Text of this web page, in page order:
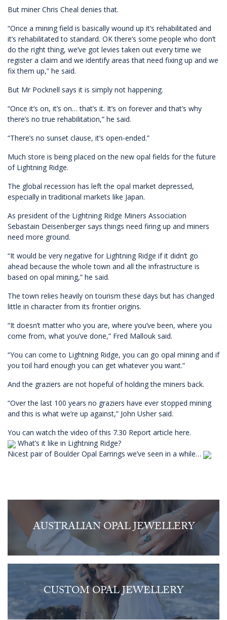
But miner Chris Cheal denies that.
“Once a mining field is basically wound up it’s rehabilitated and
it’s rehabilitated to standard. OK there’s some people who don’t
do the right thing, we’ve got levies taken out every time we
register a claim and we identify areas that need fixing up and we
fix them up,” he said.
But Mr Pocknell says it is simply not happening.
“Once it’s on, it’s on… that’s it. It’s on forever and that’s why
there’s no true rehabilitation,” he said.
“There’s no sunset clause, it’s open-ended.”
Much store is being placed on the new opal fields for the future
of Lightning Ridge.
The global recession has left the opal market depressed,
especially in traditional markets like Japan.
As president of the Lightning Ridge Miners Association
Sebastain Deisenberger says things need firing up and miners
need more ground.
“It would be very negative for Lightning Ridge if it didn’t go
ahead because the whole town and all the infrastructure is
based on opal mining,” he said.
The town relies heavily on tourism these days but has changed
little in character from its frontier origins.
“It doesn’t matter who you are, where you’ve been, where you
come from, what you’ve done,” Fred Mallouk said.
“You can come to Lightning Ridge, you can go opal mining and if
you toil hard enough you can get whatever you want.”
And the graziers are not hopeful of holding the miners back.
“Over the last 100 years no graziers have ever stopped mining
and this is what we’re up against,” John Usher said.
You can watch the video of this 7.30 Report article here.
What’s it like in Lightning Ridge?
Nicest pair of Boulder Opal Earrings we’ve seen in a while…
AUSTRALIAN OPAL JEWELLERY
CUSTOM OPAL JEWELLERY